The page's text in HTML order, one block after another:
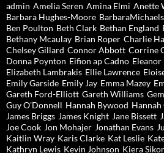
admin Amelia Seren Amina Elmi Anette
Barbara Hughes-Moore BarbaraMichaels
Ben Poulton Beth Clark Bethan England
Bethany Mcaulay Brian Roper Charlie
Chelsey Gillard Connor Abbott Corrine
Donna Poynton Eifion ap Cadno Eleanor
Elizabeth Lambrakis Ellie Lawrence
Emily Garside Emily Jay Emma Mazey
Gareth Ford-Elliott Gareth Williams
Guy O'Donnell Hannah Bywood Hannah
James Briggs James Knight Jane Bissett
Joe Cook Jon Mohajer Jonathan Evans
Kaitlin Wray Karis Clarke Kat Leslie
Kathryn Lewis Kevin Johnson Kiera